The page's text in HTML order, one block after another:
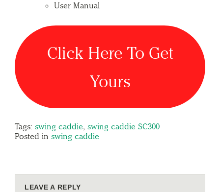
User Manual
Click Here To Get
Yours
Tags: swing caddie, swing caddie SC300
Posted in swing caddie
LEAVE A REPLY